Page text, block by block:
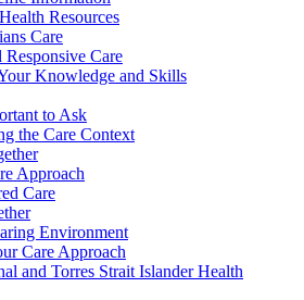
Resources
Care
Care
Knowledge and Skills
to Ask
the Care Context
Approach
Care
Environment
Care Approach
and Torres Strait Islander Health